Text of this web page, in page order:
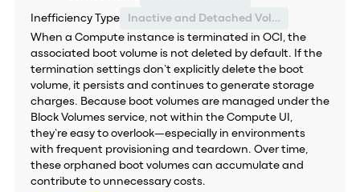
Inefficiency Type
Inactive and Detached Volume
When a Compute instance is terminated in OCI, the
associated boot volume is not deleted by default. If the
termination settings don’t explicitly delete the boot
volume, it persists and continues to generate storage
charges. Because boot volumes are managed under the
Block Volumes service, not within the Compute UI,
they’re easy to overlook—especially in environments
with frequent provisioning and teardown. Over time,
these orphaned boot volumes can accumulate and
contribute to unnecessary costs.